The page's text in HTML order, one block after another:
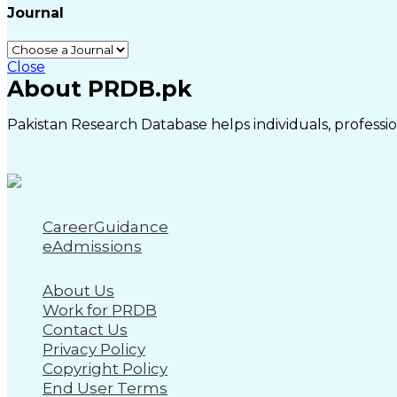
Journal
Close
About PRDB.pk
Pakistan Research Database helps individuals,
CareerGuidance
eAdmissions
About Us
Work for PRDB
Contact Us
Privacy Policy
Copyright Policy
End User Terms